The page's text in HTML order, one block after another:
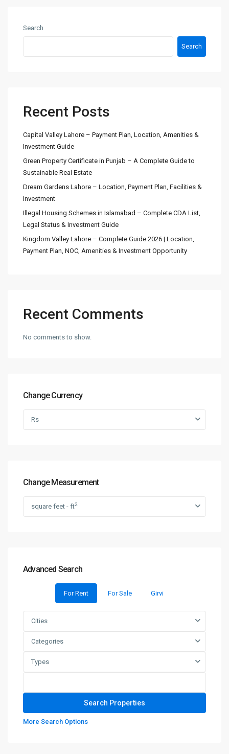
Search
Search
Recent Posts
Capital Valley Lahore – Payment Plan, Location, Amenities &
Investment Guide
Green Property Certificate in Punjab – A Complete Guide to
Sustainable Real Estate
Dream Gardens Lahore – Location, Payment Plan, Facilities &
Investment
Illegal Housing Schemes in Islamabad – Complete CDA List,
Legal Status & Investment Guide
Kingdom Valley Lahore – Complete Guide 2026 | Location,
Payment Plan, NOC, Amenities & Investment Opportunity
Recent Comments
No comments to show.
Change Currency
Rs
Change Measurement
square feet - ft2
Advanced Search
For Rent For Sale Girvi
Cities
Categories
Types
More Search Options